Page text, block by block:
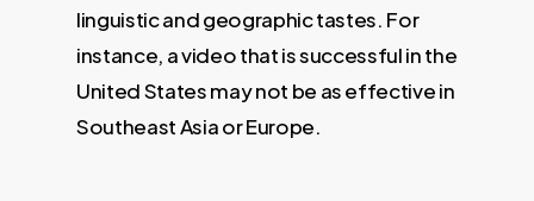
linguistic and geographic tastes. For
instance, a video that is successful in the
United States may not be as effective in
Southeast Asia or Europe.